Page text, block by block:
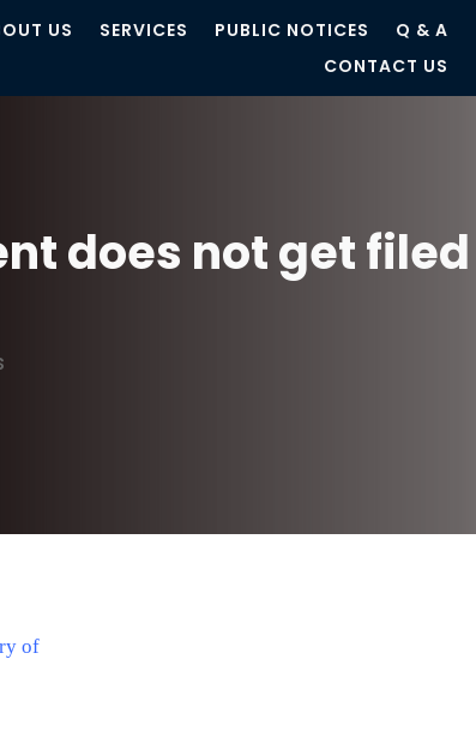
US SERVICES PUBLIC NOTICES
Q & A
CONTACT US
does not get
of